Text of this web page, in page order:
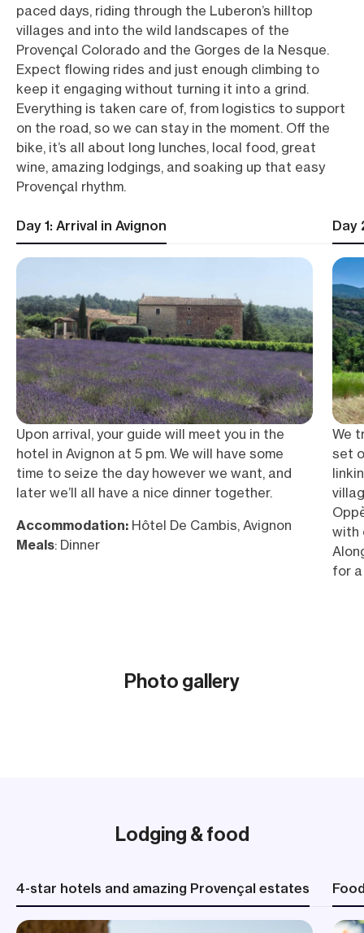
paced days, riding through the Luberon’s hilltop
villages and into the wild landscapes of the
Provençal Colorado and the Gorges de la Nesque.
Expect flowing rides and just enough climbing to
keep it engaging without turning it into a grind.
Everything is taken care of, from logistics to support
on the road, so we can stay in the moment. Off the
bike, it’s all about long lunches, local food, great
wine, amazing lodgings, and soaking up that easy
Provençal rhythm.
Day 1: Arrival in Avignon
Upon arrival, your guide will meet you in the
hotel in Avignon at 5 pm. We will have some
time to seize the day however we want, and
later we’ll all have a nice dinner together.
Accommodation: Hôtel De Cambis, Avignon
Meals: Dinner
Day
We
set
with
for
Photo gallery
Lodging & food
4-star hotels and amazing Provençal estates